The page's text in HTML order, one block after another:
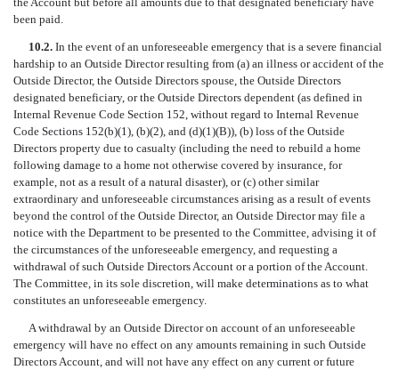
been paid.
10.2.In the event of an unforeseeable emergency that is a severe financial
hardship to an Outside Director resulting from (a) an illness or accident of the
Outside Director, the Outside Directors spouse, the Outside Directors
designated beneficiary, or the Outside Directors dependent (as defined in
Internal Revenue Code Section 152, without regard to Internal Revenue
Code Sections 152(b)(1), (b)(2), and (d)(1)(B)), (b) loss of the Outside
Directors property due to casualty (including the need to rebuild a home
following damage to a home not otherwise covered by insurance, for
example, not as a result of a natural disaster), or (c) other similar
extraordinary and unforeseeable circumstances arising as a result of events
beyond the control of the Outside Director, an Outside Director may file a
notice with the Department to be presented to the Committee, advising it of
the circumstances of the unforeseeable emergency, and requesting a
withdrawal of such Outside Directors Account or a portion of the Account.
The Committee, in its sole discretion, will make determinations as to what
constitutes an unforeseeable emergency.
A withdrawal by an Outside Director on account of an unforeseeable
emergency will have no effect on any amounts remaining in such Outside
Directors Account, and will not have any effect on any current or future